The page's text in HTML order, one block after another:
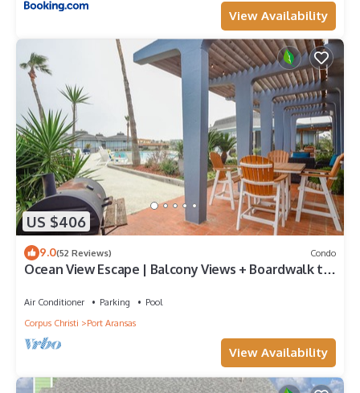
View Availability
US $406
9.0(52 Reviews) Condo
Ocean View Escape | Balcony Views + Boardwalk to
Air Conditioner Parking
Pool
Corpus Christi
Port Aransas
View Availability